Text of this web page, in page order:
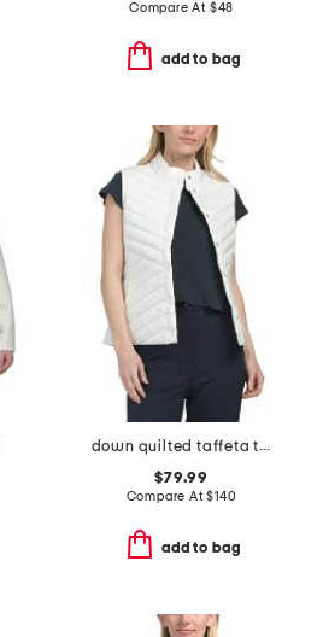
Compare At $48
add to bag
down quilted taffeta tech vest
$79.99
Compare At$140
add to bag